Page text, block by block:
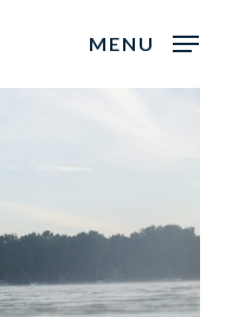
MENU